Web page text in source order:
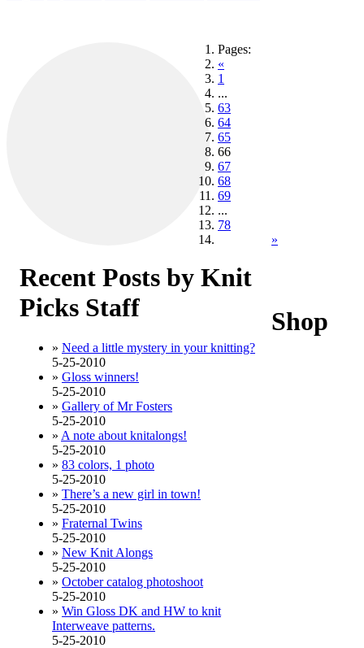
Recent Posts by Knit
Picks Staff
» Need a little mystery in your knitting?
5-25-2010
» Gloss winners!
5-25-2010
» Gallery of Mr Fosters
5-25-2010
» A note about knitalongs!
5-25-2010
» 83 colors, 1 photo
5-25-2010
» There’s a new girl in town!
5-25-2010
» Fraternal Twins
5-25-2010
» New Knit Alongs
5-25-2010
» October catalog photoshoot
5-25-2010
» Win Gloss DK and HW to knit
Interweave patterns.
5-25-2010
Pages:
«
1
...
63
64
65
66
67
68
69
...
78
»
Shop